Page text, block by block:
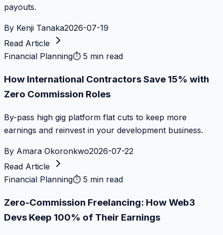
payouts.
By Kenji Tanaka2026-07-19
Read Article
Financial Planning⏱ 5 min read
How International Contractors Save 15% with
Zero Commission Roles
By-pass high gig platform flat cuts to keep more
earnings and reinvest in your development business.
By Amara Okoronkwo2026-07-22
Read Article
Financial Planning⏱ 5 min read
Zero-Commission Freelancing: How Web3
Devs Keep 100% of Their Earnings